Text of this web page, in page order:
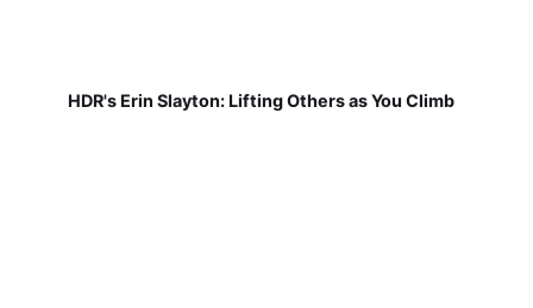
HDR's Erin Slayton: Lifting Others as You Climb